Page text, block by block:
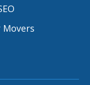
Movers